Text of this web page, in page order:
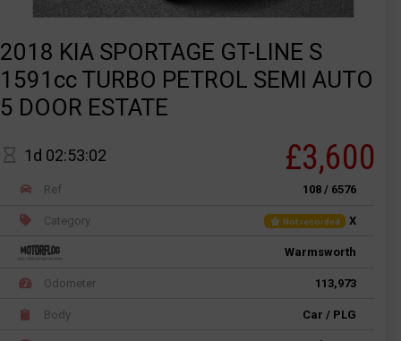
2018 KIA SPORTAGE GT-LINE S
1591cc TURBO PETROL SEMI AUTO
5 DOOR ESTATE
1d 02:53:02 £3,600
Ref 108 / 6576
Category Not recorded X
Warmsworth
Odometer 113,973
Body Car / PLG